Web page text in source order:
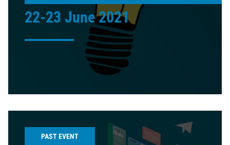
22-23 June 2021
PAST EVENT